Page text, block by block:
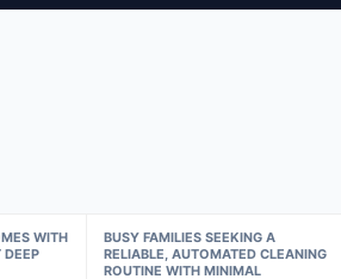
WITH
DEEP
BUSY FAMILIES SEEKING A
RELIABLE, AUTOMATED CLEANING
ROUTINE WITH MINIMAL